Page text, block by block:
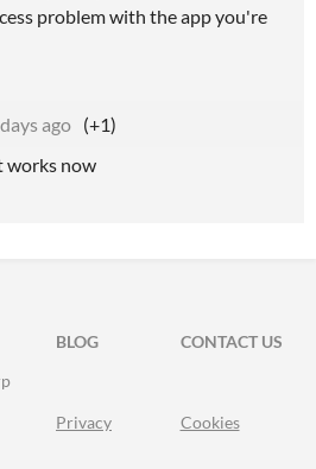
problem with the app you're
ago (+1)
works now
BLOG
CONTACT US
Privacy Cookies